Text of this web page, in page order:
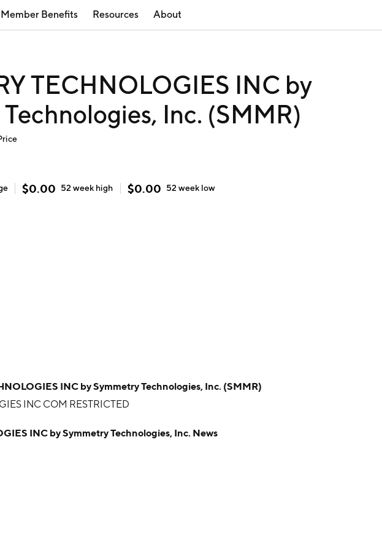
Member Benefits Resources About
TECHNOLOGIES INC by
Inc. (SMMR)
$0.00 52 week high $0.00 52 week low
INC by Symmetry Technologies, Inc. (SMMR)
INC COM RESTRICTED
INC by Symmetry Technologies, Inc. News